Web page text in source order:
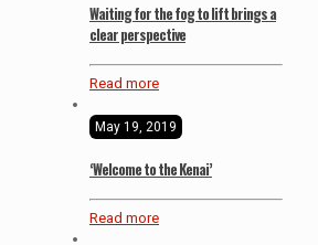
Waiting for the fog to lift brings a
clear perspective
Read more
May 19, 2019
‘Welcome to the Kenai’
Read more